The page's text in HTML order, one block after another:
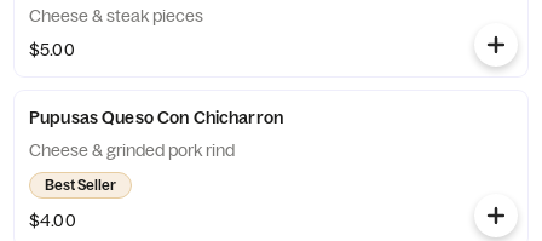
Cheese & steak pieces
$5.00
Pupusas Queso Con Chicharron
Cheese & grinded pork rind
Best Seller
$4.00